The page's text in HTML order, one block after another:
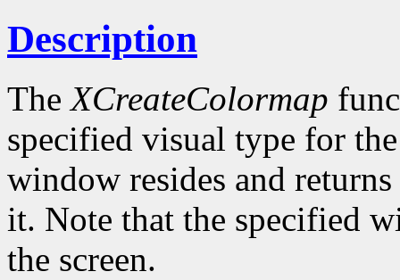
Description
TheXCreateColormap
specified visual type for
window resides and
it. Note that the specified
the screen.